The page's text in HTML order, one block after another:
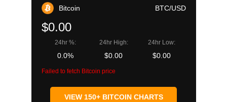
Bitcoin BTC/USD
$0.00
24hr %:
0.0%
24hr High:
$0.00
24hr Low:
$0.00
Failed to fetch Bitcoin price
VIEW 150+ BITCOIN CHARTS